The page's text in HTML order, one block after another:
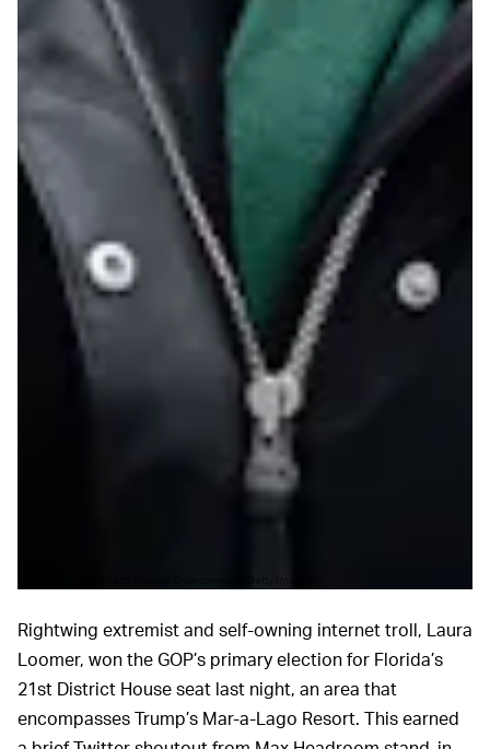
Rightwing extremist and self-owning internet troll, Laura
Loomer, won the GOP’s primary election for Florida’s
21st District House seat last night, an area that
encompasses Trump’s Mar-a-Lago Resort. This earned